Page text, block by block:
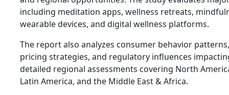
including meditation apps, wellness retreats,
wearable devices, and digital wellness platforms.
The report also analyzes consumer behavior
pricing strategies, and regulatory influences
detailed regional assessments covering North
Latin America, and the Middle East & Africa.